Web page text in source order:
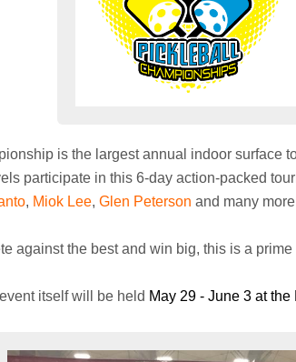
is the largest annual indoor surface
participate in this 6-day action-packed
, Miok Lee, Glen Peterson and many
against the best and win big, this is a prime
itself will be held May 29 - June 3 at